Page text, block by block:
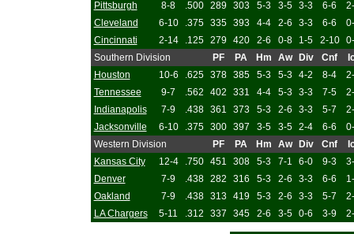
Pittsburgh
8-8 .500 289 303 5-3 3-5 3-3 6-6
Cleveland
6-10 .375 335 393 4-4 2-6 3-3 6-6
Cincinnati
2-14 .125 279 420 2-6 0-8 1-5 2-10
Southern Division
PF PA Hm Aw Div Cnf
Houston
10-6 .625 378 385 5-3 5-3 4-2 8-4
Tennessee
9-7 .562 402 331 4-4 5-3 3-3 7-5
Indianapolis
7-9 .438 361 373 5-3 2-6 3-3 5-7
Jacksonville
6-10 .375 300 397 3-5 3-5 2-4 6-6
Western Division
PF PA Hm Aw Div Cnf
Kansas City
12-4 .750 451 308 5-3 7-1 6-0 9-3
Denver
7-9 .438 282 316 5-3 2-6 3-3 6-6
Oakland
7-9 .438 313 419 5-3 2-6 3-3 5-7
LA Chargers
5-11 .312 337 345 2-6 3-5 0-6 3-9